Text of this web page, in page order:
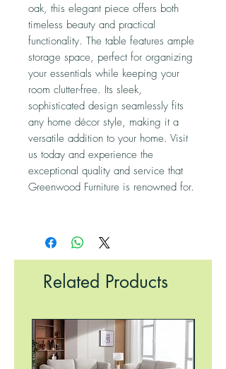
oak, this elegant piece offers both
timeless beauty and practical
functionality. The table features ample
storage space, perfect for organizing
your essentials while keeping your
room clutter-free. Its sleek,
sophisticated design seamlessly fits
any home décor style, making it a
versatile addition to your home. Visit
us today and experience the
exceptional quality and service that
Greenwood Furniture is renowned for.
Related Products